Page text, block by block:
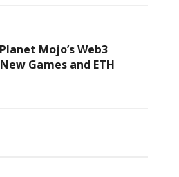
Mojo’s Web3
Games and ETH